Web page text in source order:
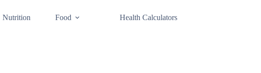
Nutrition Food Health Calculators